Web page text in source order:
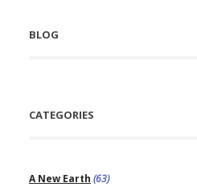
BLOG
CATEGORIES
A New Earth (63)